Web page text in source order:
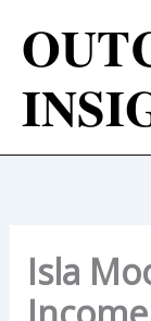
content
Isla